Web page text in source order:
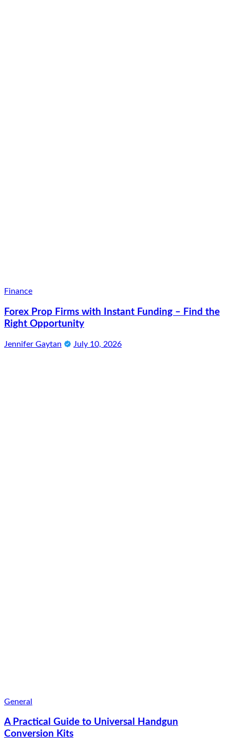
Finance
Forex Prop Firms with Instant Funding – Find the
Right Opportunity
Jennifer Gaytan July 10, 2026
General
A Practical Guide to Universal Handgun
Conversion Kits